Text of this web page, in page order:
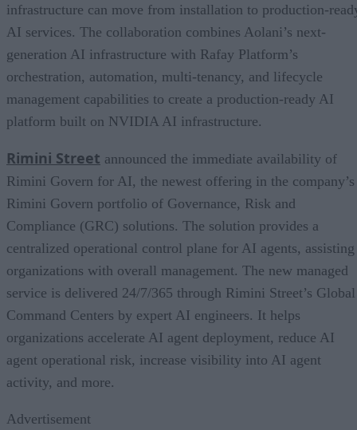
infrastructure can move from installation to production-
AI services. The collaboration combines Aolani’s next-
generation AI infrastructure with Rafay Platform’s
orchestration, automation, multi-tenancy, and lifecycle
management capabilities to create a production-ready AI
platform built on NVIDIA AI infrastructure.
Rimini Street announced the immediate availability of
Rimini Govern for AI, the newest offering in the company’s
Rimini Govern portfolio of Governance, Risk and
Compliance (GRC) solutions. The solution provides a
centralized operational control plane for AI agents, assisting
organizations with overall management. The new managed
service is delivered 24/7/365 through Rimini Street’s Global
Command Centers by expert AI engineers. It helps
organizations accelerate AI agent deployment, reduce AI
agent operational risk, increase visibility into AI agent
activity, and more.
Advertisement